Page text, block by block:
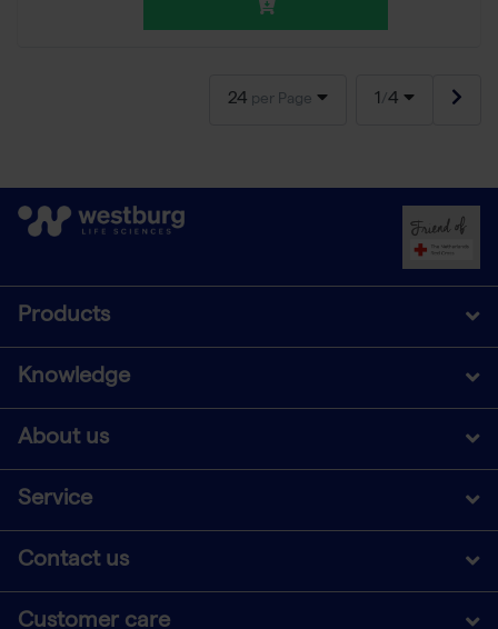
24 per Page 1 /4
Products
Knowledge
About us
Service
Contact us
Customer care